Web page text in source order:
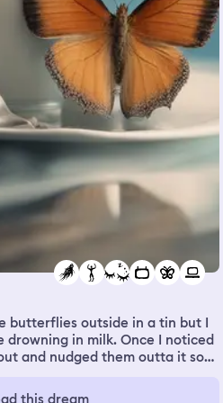
I picked up your order and
my way 😌✨ Track everything
butterflies outside in a tin but I
drowning in milk. Once I noticed
and nudged them outta it so